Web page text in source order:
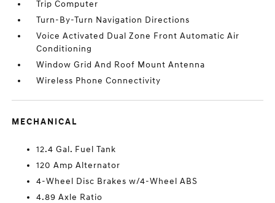
Trip Computer
Turn-By-Turn Navigation Directions
Voice Activated Dual Zone Front Automatic Air
Conditioning
Window Grid And Roof Mount Antenna
Wireless Phone Connectivity
MECHANICAL
12.4 Gal. Fuel Tank
120 Amp Alternator
4-Wheel Disc Brakes w/4-Wheel ABS
4.89 Axle Ratio